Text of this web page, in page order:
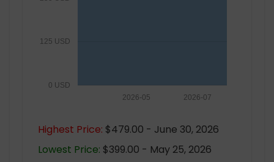
0 USD
125 USD
2026-07
2026-05
Highest Price: $479.00 - June 30, 2026
Lowest Price: $399.00 - May 25, 2026